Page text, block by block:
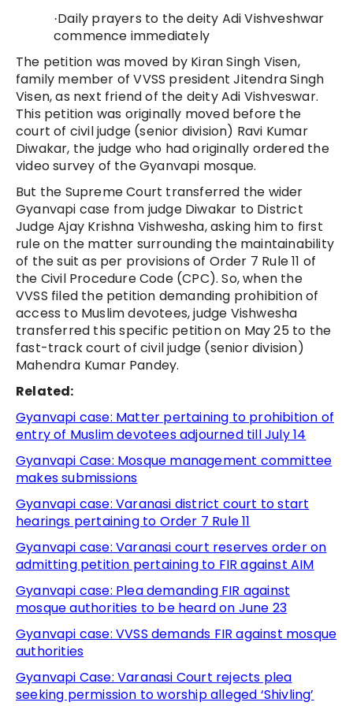
·Daily prayers to the deity Adi Vishveshwar
commence immediately
The petition was moved by Kiran Singh Visen,
family member of VVSS president Jitendra Singh
Visen, as next friend of the deity Adi Vishveswar.
This petition was originally moved before the
court of civil judge (senior division) Ravi Kumar
Diwakar, the judge who had originally ordered the
video survey of the Gyanvapi mosque.
But the Supreme Court transferred the wider
Gyanvapi case from judge Diwakar to District
Judge Ajay Krishna Vishwesha, asking him to first
rule on the matter surrounding the maintainability
of the suit as per provisions of Order 7 Rule 11 of
the Civil Procedure Code (CPC). So, when the
VVSS filed the petition demanding prohibition of
access to Muslim devotees, judge Vishwesha
transferred this specific petition on May 25 to the
fast-track court of civil judge (senior division)
Mahendra Kumar Pandey.
Related:
Gyanvapi case: Matter pertaining to prohibition of
entry of Muslim devotees adjourned till July 14
Gyanvapi Case: Mosque management committee
makes submissions
Gyanvapi case: Varanasi district court to start
hearings pertaining to Order 7 Rule 11
Gyanvapi case: Varanasi court reserves order on
admitting petition pertaining to FIR against AIM
Gyanvapi case: Plea demanding FIR against
mosque authorities to be heard on June 23
Gyanvapi case: VVSS demands FIR against mosque
authorities
Gyanvapi Case: Varanasi Court rejects plea
seeking permission to worship alleged ‘Shivling’